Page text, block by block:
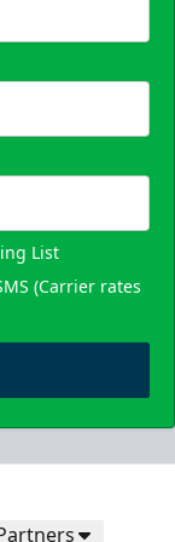
List
(Carrier rates